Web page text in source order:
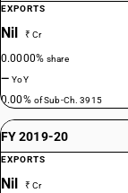
EXPORTS
Nil ₹ Cr
0.0000%share
—YoY
0.00% of Sub-Ch. 3915
FY 2019-20
EXPORTS
Nil ₹ Cr